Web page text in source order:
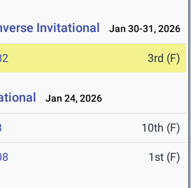
Invitational Jan 30-31, 2026
3rd (F)
Jan 24, 2026
10th (F)
1st (F)